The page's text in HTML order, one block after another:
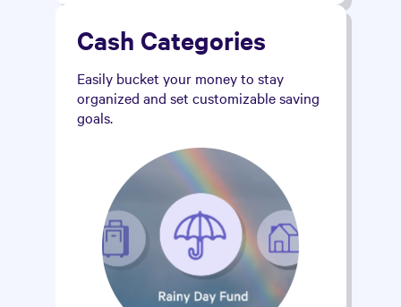
Cash Categories
Easily bucket your money to stay
organized and set customizable saving
goals.